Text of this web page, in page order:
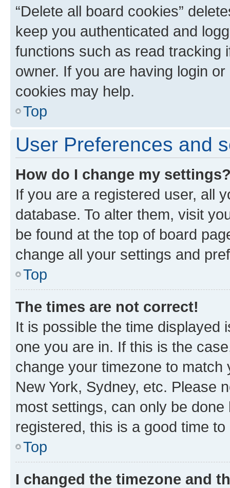
“Delete all board cookies”
keep you authenticated and
functions such as read tracking
owner. If you are having login
cookies may help.
Top
User Preferences and
How do I change my
If you are a registered user, all
database. To alter them, visit
be found at the top of board
change all your settings and
Top
The times are not correct!
It is possible the time displayed
one you are in. If this is the
change your timezone to
New York, Sydney, etc. Please
most settings, can only be
registered, this is a good time to
Top
I changed the timezone and